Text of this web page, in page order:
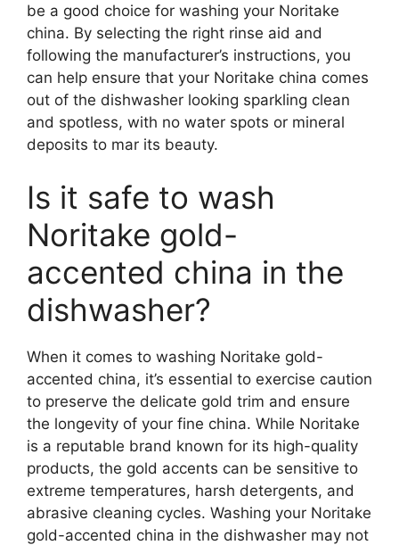
be a good choice for washing your Noritake
china. By selecting the right rinse aid and
following the manufacturer’s instructions, you
can help ensure that your Noritake china comes
out of the dishwasher looking sparkling clean
and spotless, with no water spots or mineral
deposits to mar its beauty.
Is it safe to wash
Noritake gold-
accented china in the
dishwasher?
When it comes to washing Noritake gold-
accented china, it’s essential to exercise caution
to preserve the delicate gold trim and ensure
the longevity of your fine china. While Noritake
is a reputable brand known for its high-quality
products, the gold accents can be sensitive to
extreme temperatures, harsh detergents, and
abrasive cleaning cycles. Washing your Noritake
gold-accented china in the dishwasher may not